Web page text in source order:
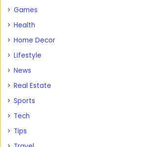
Games
Health
Home Decor
Lifestyle
News
Real Estate
Sports
Tech
Tips